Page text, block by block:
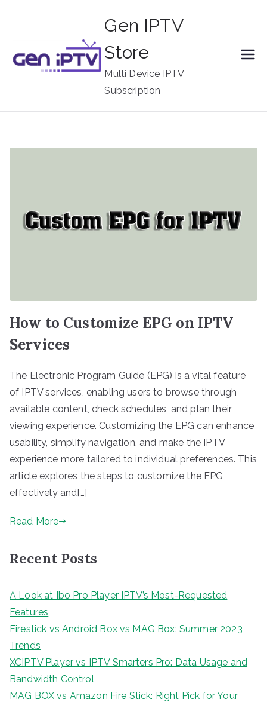
Gen IPTV
Store
Multi Device IPTV
Subscription
How to Customize EPG on IPTV
Services
The Electronic Program Guide (EPG) is a vital feature
of IPTV services, enabling users to browse through
available content, check schedules, and plan their
viewing experience. Customizing the EPG can enhance
usability, simplify navigation, and make the IPTV
experience more tailored to individual preferences. This
article explores the steps to customize the EPG
effectively and[…]
Read More
Recent Posts
A Look at Ibo Pro Player IPTV’s Most-Requested
Features
Firestick vs Android Box vs MAG Box: Summer 2023
Trends
XCIPTV Player vs IPTV Smarters Pro: Data Usage and
Bandwidth Control
MAG BOX vs Amazon Fire Stick: Right Pick for Your